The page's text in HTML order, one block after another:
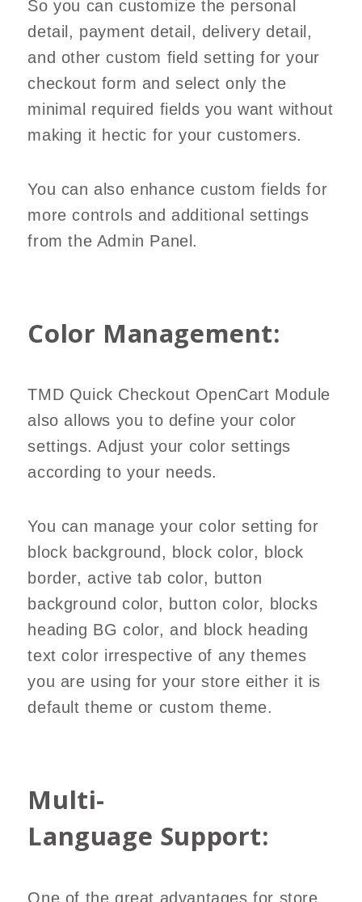
So you can customize the personal
detail, payment detail, delivery detail,
and other custom field setting for your
checkout form and select only the
minimal required fields you want without
making it hectic for your customers.
You can also enhance custom fields for
more controls and additional settings
from the Admin Panel.
Color Management:
TMD Quick Checkout OpenCart Module
also allows you to define your color
settings. Adjust your color settings
according to your needs.
You can manage your color setting for
block background, block color, block
border, active tab color, button
background color, button color, blocks
heading BG color, and block heading
text color irrespective of any themes
you are using for your store either it is
default theme or custom theme.
Multi-
Language Support:
One of the great advantages for store